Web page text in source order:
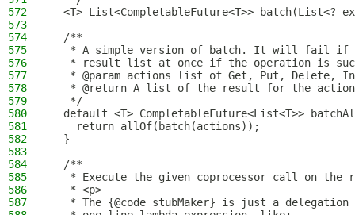
572
<T> List<CompletableFuture<T>> batch(List<?
573
574
  /**
575
* A simple version of batch. It will fail
576
* result list at once if the operation is
577
* @param actions list of Get, Put, Delete,
578
* @return A list of the result for the
579
   */
580
default <T> CompletableFuture<List<T>>
581
    return allOf(batch(actions));
582
  }
583
584
  /**
585
* Execute the given coprocessor call on the
586
   * <p>
587
* The {@code stubMaker} is just a